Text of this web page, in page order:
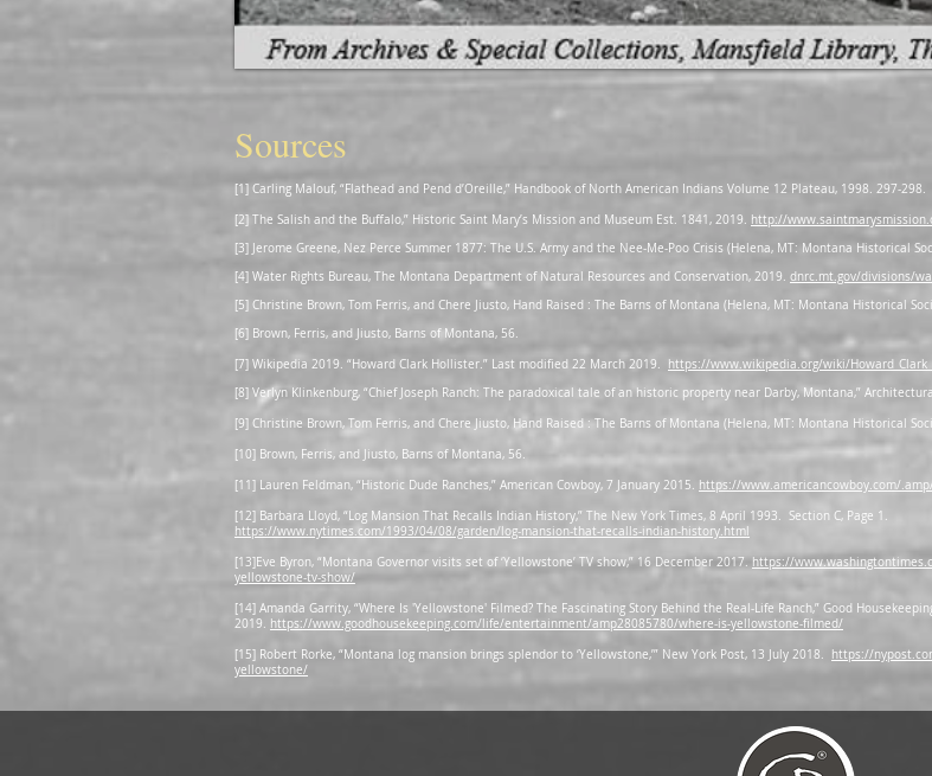
Sources
[1] Carling Malouf, “Flathead and Pend d’Oreille,” Handbook of North American Indians Volume 12 Plateau, 1998. 297-298.
[2] The Salish and the Buffalo,” Historic Saint Mary’s Mission and Museum Est. 1841, 2019. http://
[3] Jerome Greene, Nez Perce Summer 1877: The U.S. Army and the Nee-Me-Poo Crisis (Helena, MT: Montana Historical
[4] Water Rights Bureau, The Montana Department of Natural Resources and Conservation, 2019. dnrc.mt.gov/divisions/
[5] Christine Brown, Tom Ferris, and Chere Jiusto, Hand Raised : The Barns of Montana (Helena, MT: Montana Historical
[6] Brown, Ferris, and Jiusto, Barns of Montana, 56.
[7] Wikipedia 2019. “Howard Clark Hollister.” Last modified 22 March 2019. https://www.wikipedia.org/wiki/
[8] Verlyn Klinkenburg, “Chief Joseph Ranch: The paradoxical tale of an historic property near Darby, Montana,”
[9] Christine Brown, Tom Ferris, and Chere Jiusto, Hand Raised : The Barns of Montana (Helena, MT: Montana Historical
[10] Brown, Ferris, and Jiusto, Barns of Montana, 56.
[11] Lauren Feldman, “Historic Dude Ranches,” American Cowboy, 7 January 2015. https://www.americancowboy.com/
[12] Barbara Lloyd, “Log Mansion That Recalls Indian History,” The New York Times, 8 April 1993. Section C, Page 1.
https://www.nytimes.com/1993/04/08/garden/log-mansion-that-recalls-indian-history.html
[13]Eve Byron, “Montana Governor visits set of ‘Yellowstone’ TV show,” 16 December 2017. https://
yellowstone-tv-show/
[14] Amanda Garrity, “Where Is 'Yellowstone' Filmed? The Fascinating Story Behind the Real-Life Ranch,” Good
2019. https://www.goodhousekeeping.com/life/entertainment/amp28085780/where-is-yellowstone-filmed/
[15] Robert Rorke, “Montana log mansion brings splendor to ‘Yellowstone,’” New York Post, 13 July 2018. https://
yellowstone/